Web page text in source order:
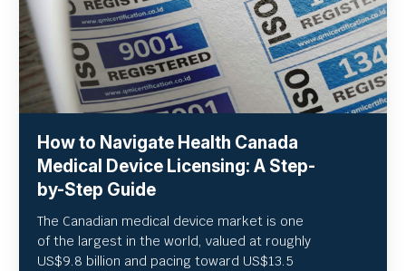
How to Navigate Health Canada
Medical Device Licensing: A Step-
by-Step Guide
The Canadian medical device market is one
of the largest in the world, valued at roughly
US$9.8 billion and pacing toward US$13.5